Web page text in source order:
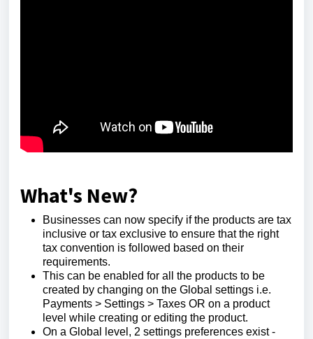
What's New?
Businesses can now specify if the products are tax
inclusive or tax exclusive to ensure that the right
tax convention is followed based on their
requirements.
This can be enabled for all the products to be
created by changing on the Global settings i.e.
Payments > Settings > Taxes OR on a product
level while creating or editing the product.
On a Global level, 2 settings preferences exist -